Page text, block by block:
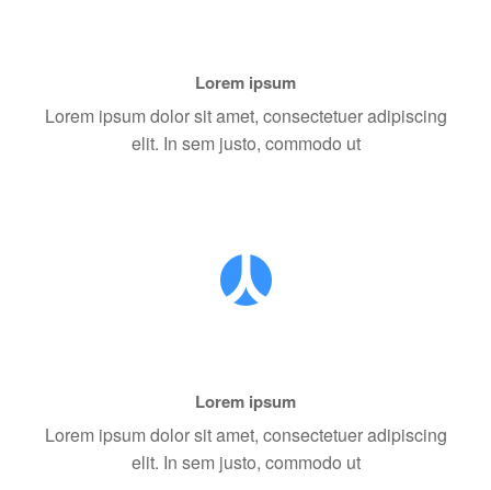
Lorem ipsum
Lorem ipsum dolor sit amet, consectetuer adipiscing
elit. In sem justo, commodo ut
Lorem ipsum
Lorem ipsum dolor sit amet, consectetuer adipiscing
elit. In sem justo, commodo ut